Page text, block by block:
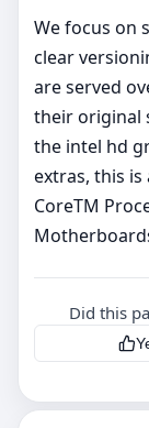
We focus on
clear
are served
their original
the intel hd
extras, this
CoreTM
Did this